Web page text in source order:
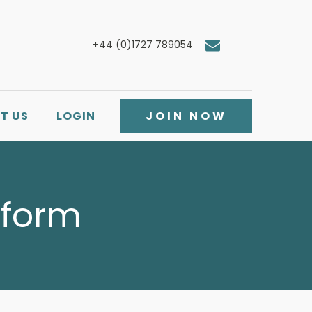
+44 (0)1727 789054
US LOGIN JOIN NOW